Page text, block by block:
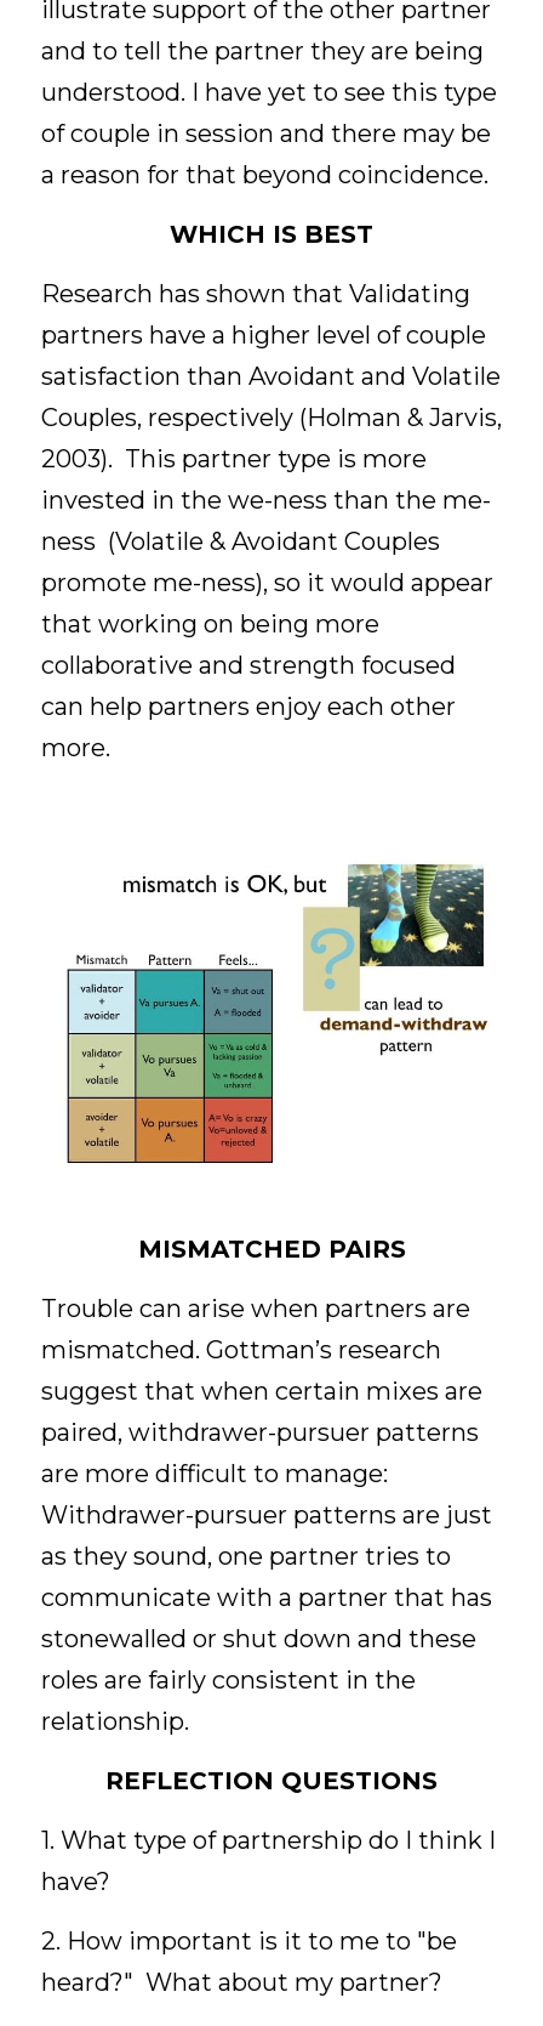
illustrate support of the other partner
and to tell the partner they are being
understood. I have yet to see this type
of couple in session and there may be
a reason for that beyond coincidence.
WHICH IS BEST
Research has shown that Validating
partners have a higher level of couple
satisfaction than Avoidant and Volatile
Couples, respectively (Holman & Jarvis,
2003).  This partner type is more
invested in the we-ness than the me-
ness  (Volatile & Avoidant Couples
promote me-ness), so it would appear
that working on being more
collaborative and strength focused
can help partners enjoy each other
more.
MISMATCHED PAIRS
Trouble can arise when partners are
mismatched. Gottman’s research
suggest that when certain mixes are
paired, withdrawer-pursuer patterns
are more difficult to manage:
Withdrawer-pursuer patterns are just
as they sound, one partner tries to
communicate with a partner that has
stonewalled or shut down and these
roles are fairly consistent in the
relationship.
REFLECTION QUESTIONS
1. What type of partnership do I think I
have?
2. How important is it to me to "be
heard?"  What about my partner?